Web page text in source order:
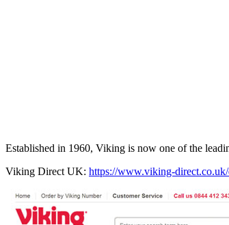
Established in 1960, Viking is now one of the
Viking Direct UK: https://www.viking-